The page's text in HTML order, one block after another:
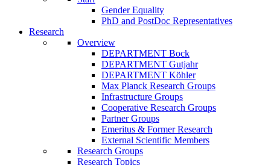
Gender Equality
PhD and PostDoc Representatives
Research
Overview
DEPARTMENT Bock
DEPARTMENT Gutjahr
DEPARTMENT Köhler
Max Planck Research Groups
Infrastructure Groups
Cooperative Research Groups
Partner Groups
Emeritus & Former Research
External Scientific Members
Research Groups
Research Topics